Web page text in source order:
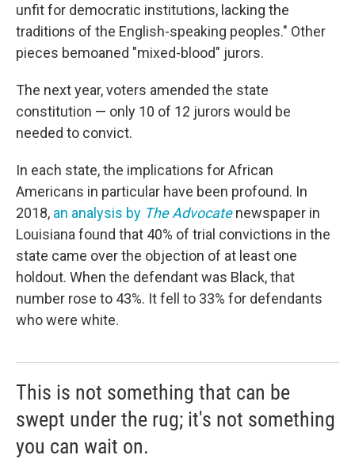
unfit for democratic institutions, lacking the
traditions of the English-speaking peoples." Other
pieces bemoaned "mixed-blood" jurors.
The next year, voters amended the state
constitution — only 10 of 12 jurors would be
needed to convict.
In each state, the implications for African
Americans in particular have been profound. In
2018, an analysis by The Advocate newspaper in
Louisiana found that 40% of trial convictions in the
state came over the objection of at least one
holdout. When the defendant was Black, that
number rose to 43%. It fell to 33% for defendants
who were white.
This is not something that can be
swept under the rug; it's not something
you can wait on.